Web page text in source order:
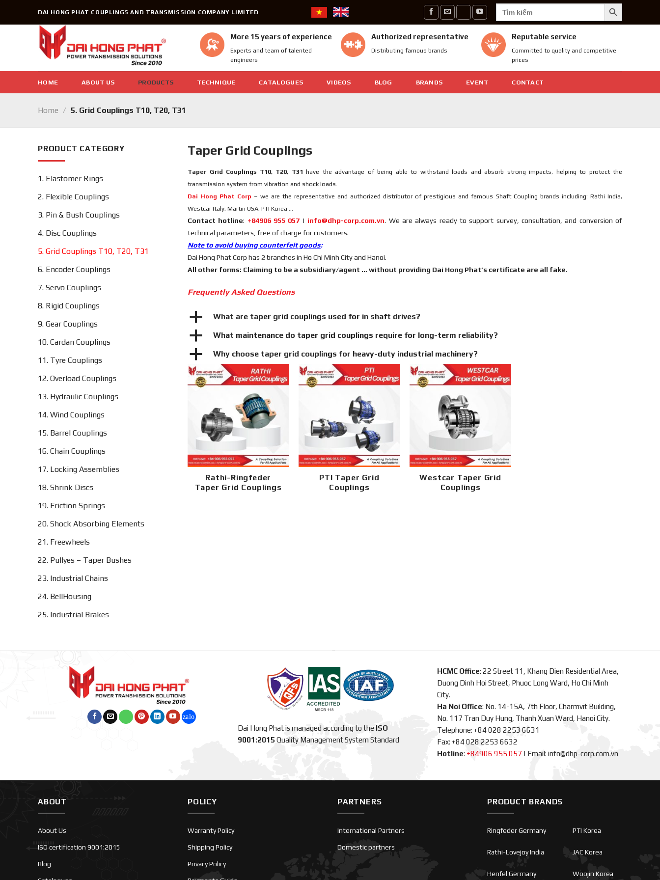
DAI HONG PHAT COUPLINGS AND TRANSMISSION COMPANY LIMITED
Search
for:
SEARCH BUTTON
More 15 years of experience
Experts and team of talented
engineers
Authorized representative
Distributing famous brands
Reputable service
Committed to quality and competitive
prices
HOME ABOUT US PRODUCTS TECHNIQUE CATALOGUES VIDEOS BLOG BRANDS EVENT CONTACT
Home / 5. Grid Couplings T10, T20, T31
PRODUCT CATEGORY
1. Elastomer Rings
2. Flexible Couplings
3. Pin & Bush Couplings
4. Disc Couplings
5. Grid Couplings T10, T20, T31
6. Encoder Couplings
7. Servo Couplings
8. Rigid Couplings
9. Gear Couplings
10. Cardan Couplings
11. Tyre Couplings
12. Overload Couplings
13. Hydraulic Couplings
14. Wind Couplings
15. Barrel Couplings
16. Chain Couplings
17. Locking Assemblies
18. Shrink Discs
19. Friction Springs
20. Shock Absorbing Elements
21. Freewheels
22. Pullyes – Taper Bushes
23. Industrial Chains
24. BellHousing
25. Industrial Brakes
Taper Grid Couplings
Taper Grid Couplings T10, T20, T31 have the advantage of being able to withstand loads and absorb strong impacts, helping to protect the
transmission system from vibration and shock loads.
Dai Hong Phat Corp – we are the representative and authorized distributor of prestigious and famous Shaft Coupling brands including: Rathi India,
Westcar Italy, Martin USA, PTI Korea …
Contact hotline: +84906 955 057 | info@dhp-corp.com.vn. We are always ready to support survey, consultation, and conversion of
technical parameters, free of charge for customers.
Note to avoid buying counterfeit goods:
Dai Hong Phat Corp has 2 branches in Ho Chi Minh City and Hanoi.
All other forms: Claiming to be a subsidiary/agent … without providing Dai Hong Phat’s certificate are all fake.
Frequently Asked Questions
a What are taper grid couplings used for in shaft drives?
a What maintenance do taper grid couplings require for long-term reliability?
a Why choose taper grid couplings for heavy-duty industrial machinery?
Rathi-Ringfeder
Taper Grid Couplings
PTI Taper Grid
Couplings
Westcar Taper Grid
Couplings
Dai Hong Phat is managed according to the ISO
9001:2015 Quality Management System Standard
HCMC Office: 22 Street 11, Khang Dien Residential Area,
Duong Dinh Hoi Street, Phuoc Long Ward, Ho Chi Minh
City.
Ha Noi Office: No. 14-15A, 7th Floor, Charmvit Building,
No. 117 Tran Duy Hung, Thanh Xuan Ward, Hanoi City.
Telephone: +84 028 2253 6631
Fax: +84 028 2253 6632
Hotline: +84906 955 057 | Email: info@dhp-corp.com.vn
ABOUT
About Us
ISO certification 9001:2015
Blog
POLICY
Warranty Policy
Shipping Policy
Privacy Policy
PARTNERS
International Partners
Domestic partners
PRODUCT BRANDS
Ringfeder Germany
Rathi-Lovejoy India
Henfel Germany
PTI Korea
JAC Korea
Woojin Korea